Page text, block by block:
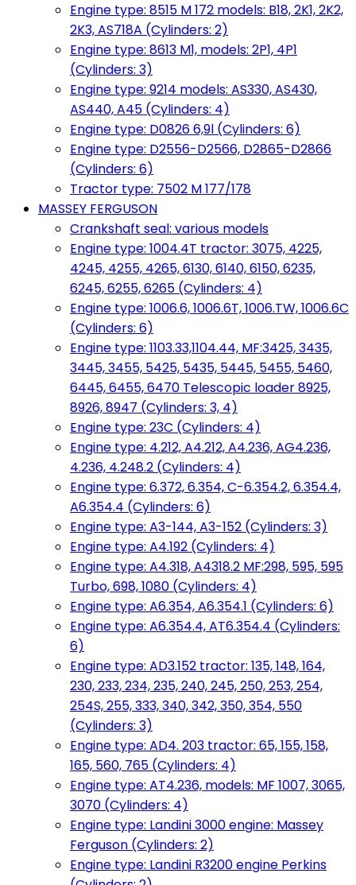
Engine type: 8515 M 172 models: B18, 2K1, 2K2,
2K3, AS718A (Cylinders: 2)
Engine type: 8613 M1, models: 2P1, 4P1
(Cylinders: 3)
Engine type: 9214 models: AS330, AS430,
AS440, A45 (Cylinders: 4)
Engine type: D0826 6,9l (Cylinders: 6)
Engine type: D2556-D2566, D2865-D2866
(Cylinders: 6)
Tractor type: 7502 M 177/178
MASSEY FERGUSON
Crankshaft seal: various models
Engine type: 1004.4T tractor: 3075, 4225,
4245, 4255, 4265, 6130, 6140, 6150, 6235,
6245, 6255, 6265 (Cylinders: 4)
Engine type: 1006.6, 1006.6T, 1006.TW, 1006.6C
(Cylinders: 6)
Engine type: 1103.33,1104.44, MF:3425, 3435,
3445, 3455, 5425, 5435, 5445, 5455, 5460,
6445, 6455, 6470 Telescopic loader 8925,
8926, 8947 (Cylinders: 3, 4)
Engine type: 23C (Cylinders: 4)
Engine type: 4.212, A4.212, A4.236, AG4.236,
4.236, 4.248.2 (Cylinders: 4)
Engine type: 6.372, 6.354, C-6.354.2, 6.354.4,
A6.354.4 (Cylinders: 6)
Engine type: A3-144, A3-152 (Cylinders: 3)
Engine type: A4.192 (Cylinders: 4)
Engine type: A4.318, A4318.2 MF:298, 595, 595
Turbo, 698, 1080 (Cylinders: 4)
Engine type: A6.354, A6.354.1 (Cylinders: 6)
Engine type: A6.354.4, AT6.354.4 (Cylinders:
6)
Engine type: AD3.152 tractor: 135, 148, 164,
230, 233, 234, 235, 240, 245, 250, 253, 254,
254S, 255, 333, 340, 342, 350, 354, 550
(Cylinders: 3)
Engine type: AD4. 203 tractor: 65, 155, 158,
165, 560, 765 (Cylinders: 4)
Engine type: AT4.236, models: MF 1007, 3065,
3070 (Cylinders: 4)
Engine type: Landini 3000 engine: Massey
Ferguson (Cylinders: 2)
Engine type: Landini R3200 engine Perkins